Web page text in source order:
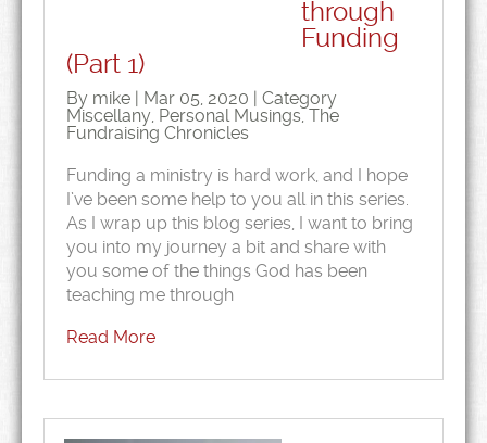
through
Funding
(Part 1)
By mike | Mar 05, 2020 | Category
Miscellany, Personal Musings,The
Fundraising Chronicles
Funding a ministry is hard work, and I hope
I’ve been some help to you all in this series.
As I wrap up this blog series, I want to bring
you into my journey a bit and share with
you some of the things God has been
teaching me through
Read More